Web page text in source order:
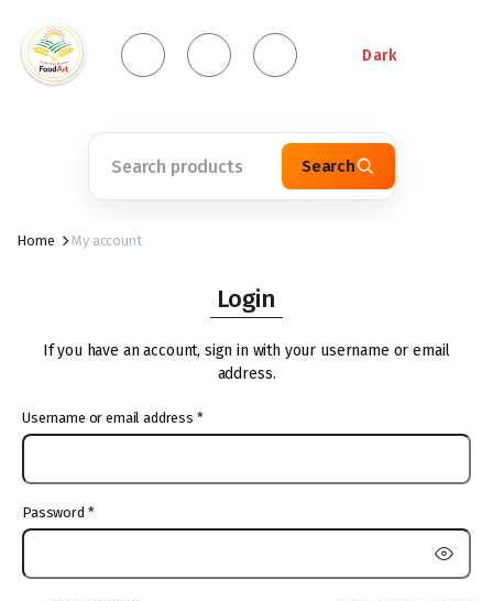
Dark
Search
Home My account
Login
If you have an account, sign in with your username or email
address.
Username or email address *
Password *